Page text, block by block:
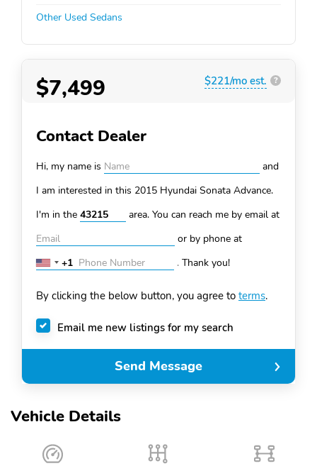
Vehicle Details
Other Used Sedans
$7,499 $221/mo est. ?
Contact Dealer
Hi, my name is
and
I am interested in this 2015 Hyundai Sonata Advance.
I'm in the
area. You can reach me by email at
or by phone at
United
+1
+1 . Thank you!
By clicking the below button, you agree to terms.
Email me new listings for my search
Send Message